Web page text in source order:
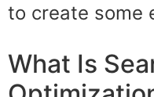
to create some
What Is